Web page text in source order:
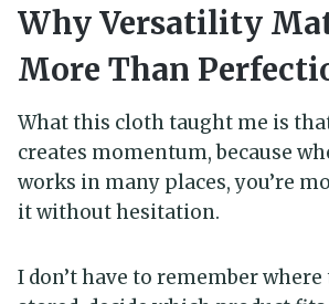
Why Versatility
More Than
What this cloth taught me is
creates momentum, because
works in many places, you’re
it without hesitation.
I don’t have to remember